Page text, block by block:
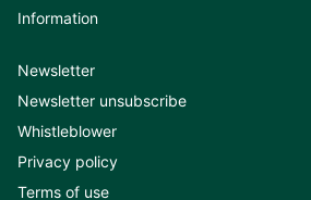
Information
Newsletter
Newsletter unsubscribe
Whistleblower
Privacy policy
Terms of use